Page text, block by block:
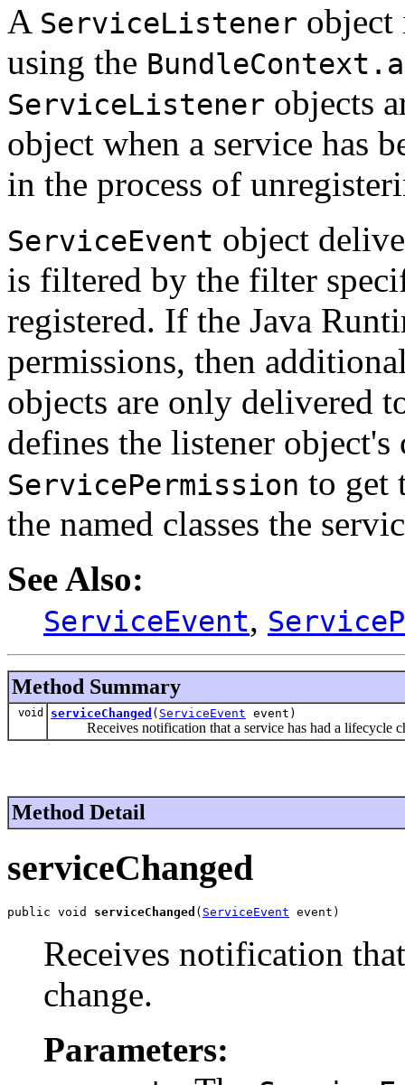
A ServiceListener object
using the
ServiceListener objects
object when a service has
in the process of
ServiceEvent object
is filtered by the filter
registered. If the Java
permissions, then
objects are only delivered
defines the listener object's
ServicePermission to get
the named classes the
See Also:
ServiceEvent,
Method Summary
void serviceChanged ( ServiceEvent event)
Receives notification that a service has had a lifecycle
Method Detail
serviceChanged
public void serviceChanged ( ServiceEvent event)
Receives notification
change.
Parameters: